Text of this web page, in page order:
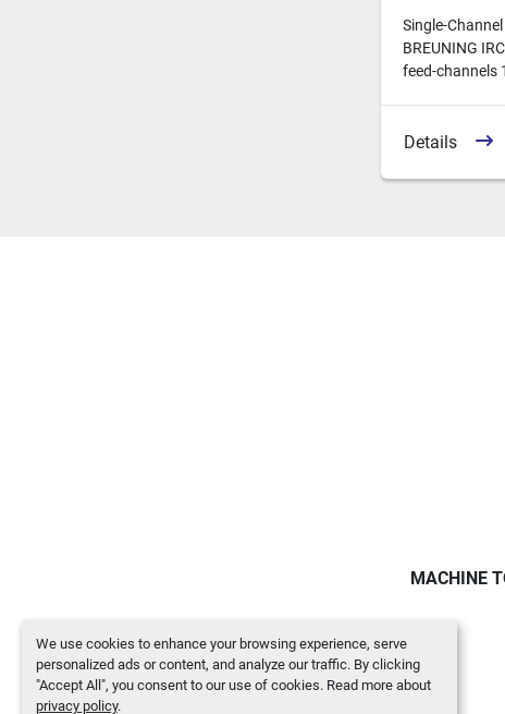
We use cookies to enhance your browsing experience, serve
personalized ads or content, and analyze our traffic. By clicking
"Accept All", you consent to our use of cookies. Read more about
privacy policy.
Single-
BREUNING
feed-channels
Details
MACHINE